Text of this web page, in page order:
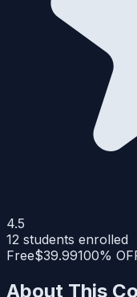
4.5
12 students enrolled
Free$39.99100%
About This